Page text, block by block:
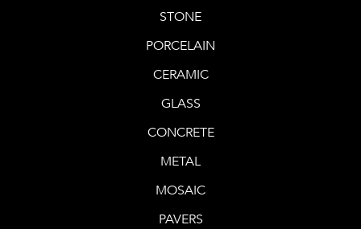
STONE
PORCELAIN
CERAMIC
GLASS
CONCRETE
METAL
MOSAIC
PAVERS